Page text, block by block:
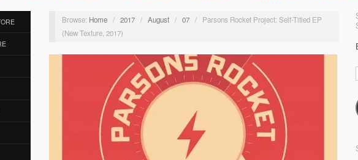
Browse: Home / 2017 / August / 07 /
Parsons Rocket Project: Self-Titled EP
(New Texture, 2017)